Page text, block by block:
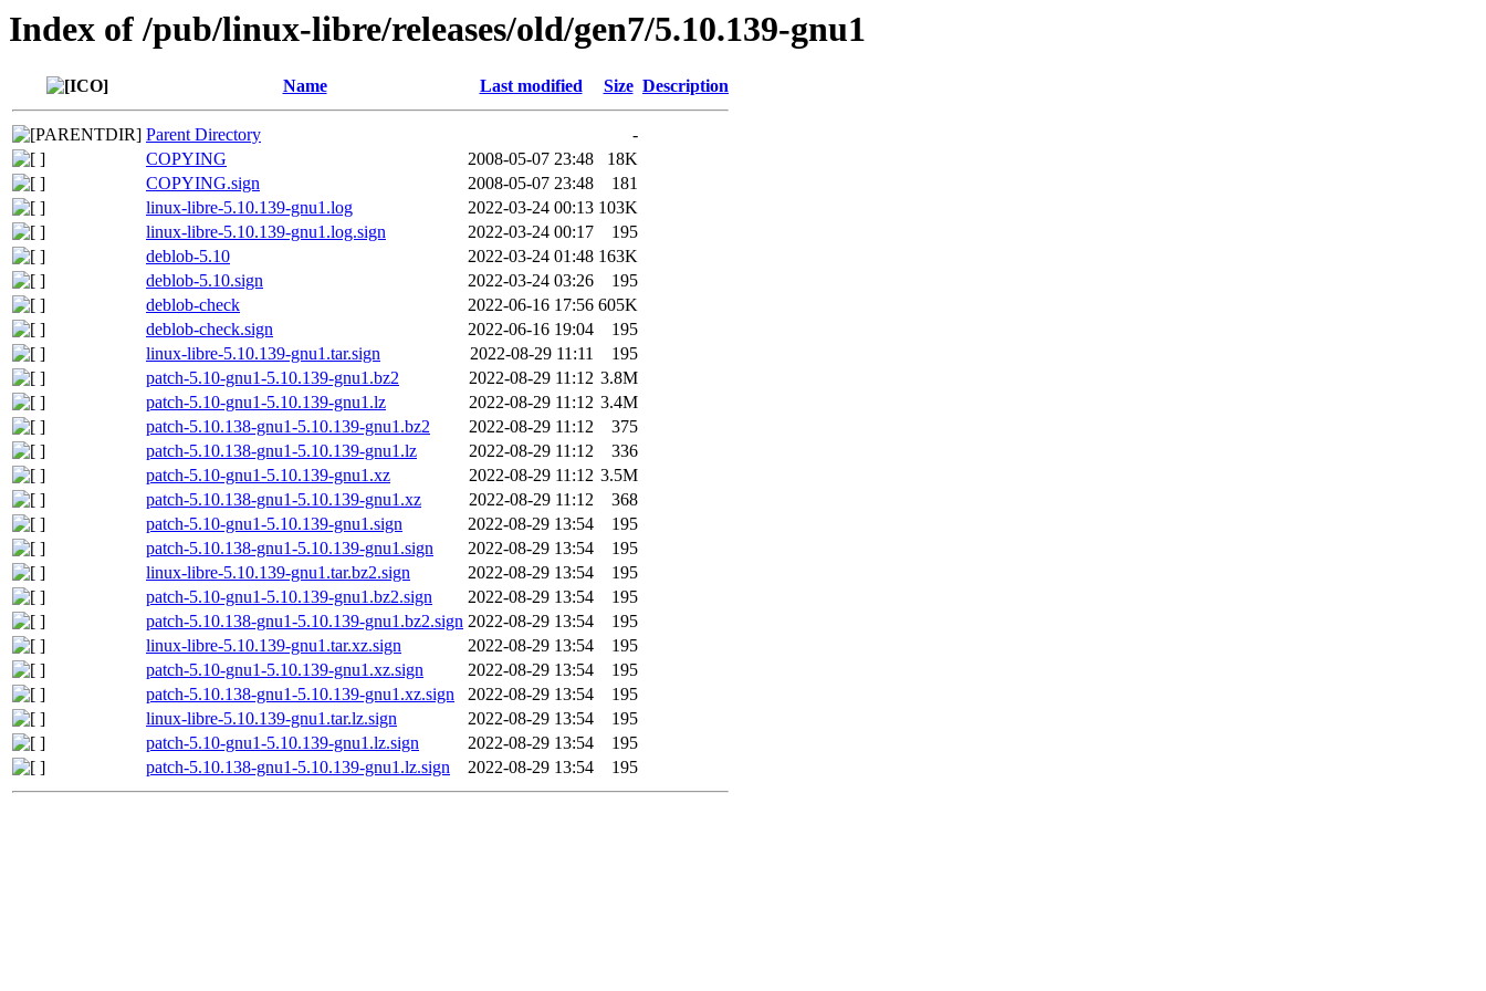
Index of /pub/linux-libre/releases/old/gen7/5.10.139-gnu1
Name Last modified Size Description
Parent Directory
-
COPYING
2008-05-07 23:48
18K
COPYING.sign
2008-05-07 23:48
181
linux-libre-5.10.139-gnu1.log
2022-03-24 00:13 103K
linux-libre-5.10.139-gnu1.log.sign
2022-03-24 00:17
195
deblob-5.10
2022-03-24 01:48 163K
deblob-5.10.sign
2022-03-24 03:26
195
deblob-check
2022-06-16 17:56 605K
deblob-check.sign
2022-06-16 19:04
195
linux-libre-5.10.139-gnu1.tar.sign
2022-08-29 11:11
195
patch-5.10-gnu1-5.10.139-gnu1.bz2
2022-08-29 11:12 3.8M
patch-5.10-gnu1-5.10.139-gnu1.lz
2022-08-29 11:12 3.4M
patch-5.10.138-gnu1-5.10.139-gnu1.bz2
2022-08-29 11:12
375
patch-5.10.138-gnu1-5.10.139-gnu1.lz
2022-08-29 11:12
336
patch-5.10-gnu1-5.10.139-gnu1.xz
2022-08-29 11:12 3.5M
patch-5.10.138-gnu1-5.10.139-gnu1.xz
2022-08-29 11:12
368
patch-5.10-gnu1-5.10.139-gnu1.sign
2022-08-29 13:54
195
patch-5.10.138-gnu1-5.10.139-gnu1.sign
2022-08-29 13:54
195
linux-libre-5.10.139-gnu1.tar.bz2.sign
2022-08-29 13:54
195
patch-5.10-gnu1-5.10.139-gnu1.bz2.sign
2022-08-29 13:54
195
patch-5.10.138-gnu1-5.10.139-gnu1.bz2.sign 2022-08-29 13:54
195
linux-libre-5.10.139-gnu1.tar.xz.sign
2022-08-29 13:54
195
patch-5.10-gnu1-5.10.139-gnu1.xz.sign
2022-08-29 13:54
195
patch-5.10.138-gnu1-5.10.139-gnu1.xz.sign
2022-08-29 13:54
195
linux-libre-5.10.139-gnu1.tar.lz.sign
2022-08-29 13:54
195
patch-5.10-gnu1-5.10.139-gnu1.lz.sign
2022-08-29 13:54
195
patch-5.10.138-gnu1-5.10.139-gnu1.lz.sign
2022-08-29 13:54 195